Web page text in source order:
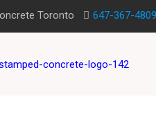
Toronto 647-367-4809